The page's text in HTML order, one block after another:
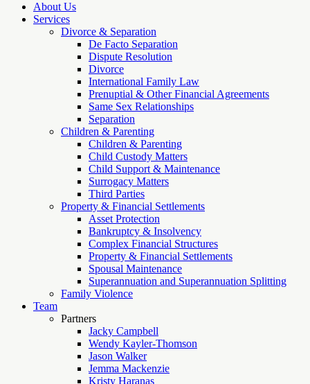
About Us
Services
Divorce & Separation
De Facto Separation
Dispute Resolution
Divorce
International Family Law
Prenuptial & Other Financial Agreements
Same Sex Relationships
Separation
Children & Parenting
Children & Parenting
Child Custody Matters
Child Support & Maintenance
Surrogacy Matters
Third Parties
Property & Financial Settlements
Asset Protection
Bankruptcy & Insolvency
Complex Financial Structures
Property & Financial Settlements
Spousal Maintenance
Superannuation and Superannuation Splitting
Family Violence
Team
Partners
Jacky Campbell
Wendy Kayler-Thomson
Jason Walker
Jemma Mackenzie
Kristy Haranas